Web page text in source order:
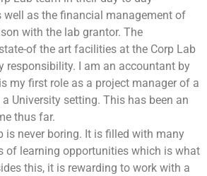
well as the financial management of
with the lab grantor. The
of the art facilities at the Corp Lab
responsibility. I am an accountant by
my first role as a project manager of a
University setting. This has been an
thus far.
is never boring. It is filled with many
of learning opportunities which is what
this, it is rewarding to work with a